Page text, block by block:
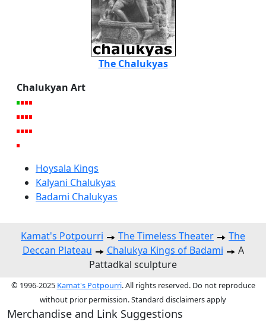
The Chalukyas
Chalukyan Art
Hoysala Kings
Kalyani Chalukyas
Badami Chalukyas
Kamat's Potpourri The Timeless Theater
The
Deccan Plateau
Chalukya Kings of Badami
A
Pattadkal sculpture
© 1996-2025 Kamat's Potpourri. All rights reserved. Do not reproduce
without prior permission. Standard disclaimers apply
Merchandise and Link Suggestions